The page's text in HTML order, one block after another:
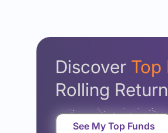
Discover Top
Rolling
See My Top Funds